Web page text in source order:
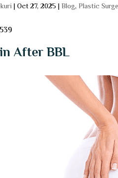
|Oct 27, 2025 |Blog,Plastic
After BBL